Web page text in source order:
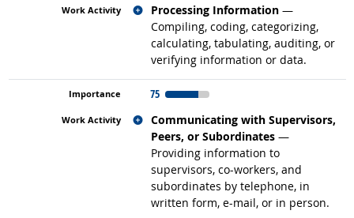
Processing Information —
Compiling, coding, categorizing,
calculating, tabulating, auditing, or
verifying information or data.
Related occupations
75
Communicating with Supervisors,
Peers, or Subordinates —
Providing information to
supervisors, co-workers, and
subordinates by telephone, in
written form, e-mail, or in person.
Related occupations